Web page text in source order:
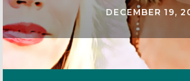
DECEMBER 19,